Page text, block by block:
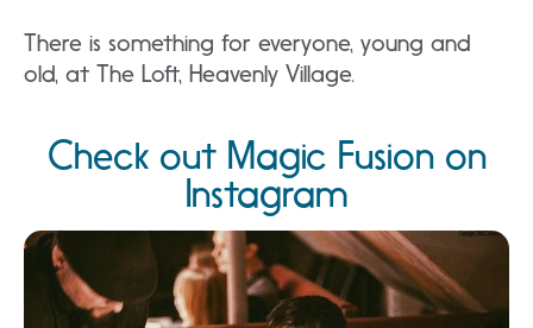
There is something for everyone, young and
old, at The Loft, Heavenly Village.
Check out Magic Fusion on
Instagram